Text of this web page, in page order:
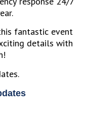
fantastic event
details with